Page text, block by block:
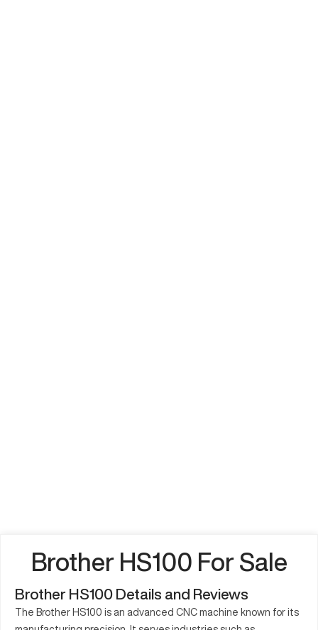
Brother HS100 For Sale
Brother HS100 Details and Reviews
The Brother HS100 is an advanced CNC machine known for its